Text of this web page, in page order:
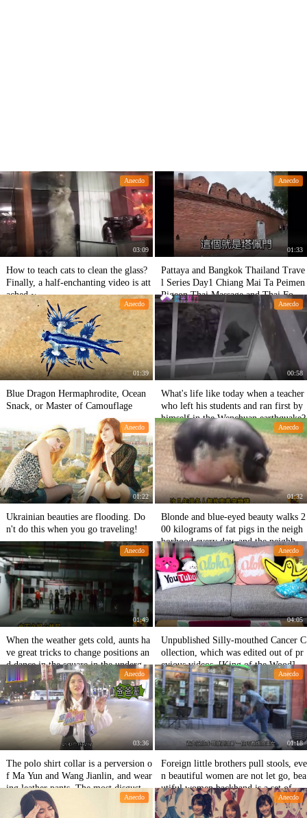
Anecdo
03:09
How to teach cats to clean the glass?
Finally, a half-enchanting video is att
ached.~
Anecdo
01:33
Pattaya and Bangkok Thailand Trave
l Series Day1 Chiang Mai Ta Peimen
Pigeon Thai Massage and Thai Food.
Play with Chiang Mai, Thailand
Anecdo
01:39
Blue Dragon Hermaphrodite, Ocean
Snack, or Master of Camouflage
Anecdo
00:58
What's life like today when a teacher
who left his students and ran first by
himself in the Wenchuan earthquake?
Anecdo
01:22
Ukrainian beauties are flooding. Do
n't do this when you go traveling!
Anecdo
01:32
Blonde and blue-eyed beauty walks 2
00 kilograms of fat pigs in the neigh
borhood every day, and the neighbors
are not calm.
Anecdo
01:49
When the weather gets cold, aunts ha
ve great tricks to change positions an
d dance in the square in the undergro
und garage.
Anecdo
04:05
Unpublished Silly-mouthed Cancer C
ollection, which was edited out of pr
evious videos, [King of the Wood]@
Teak subtitle group
Anecdo
03:36
The polo shirt collar is a perversion o
f Ma Yun and Wang Jianlin, and wear
ing leather pants. The most disgustin
g thing for girls is that for boys. Wu
Yifan plays a lot.
Anecdo
01:18
Foreign little brothers pull stools, eve
n beautiful women are not let go, bea
utiful women backhand is a set of co
ntinuous attacks.
Anecdo Anecdo